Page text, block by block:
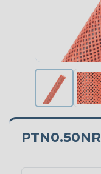
PTN0.50NR